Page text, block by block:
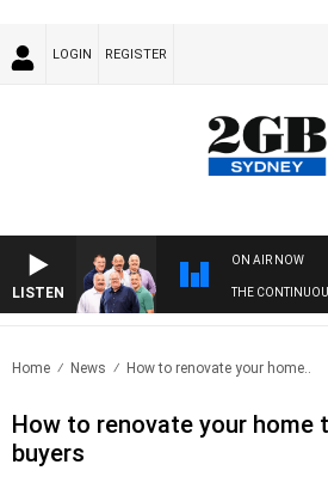
LOGIN REGISTER
LISTEN
ON AIR NOW
THE
Home News How to renovate your home..
How to renovate your
buyers